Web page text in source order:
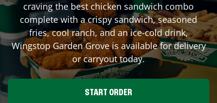
craving the best chicken sandwich combo
complete with a crispy sandwich, seasoned
fries, cool ranch, and an ice-cold drink,
WingstopGarden Groveis available for delivery
or carryout today.
START ORDER